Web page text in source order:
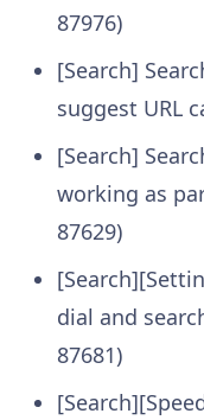
87976)
[Search]
suggest URL
[Search]
working as
87629)
dial and
87681)